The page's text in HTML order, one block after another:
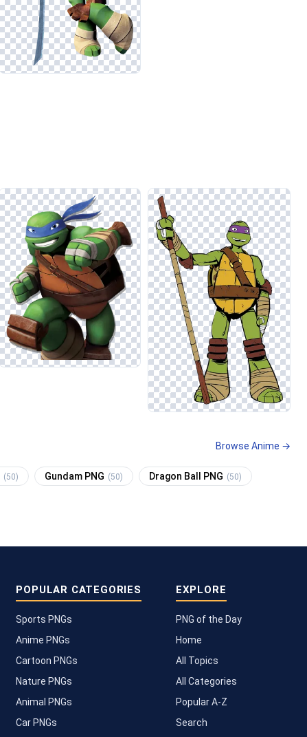
Browse Anime →
(50) Gundam PNG (50) Dragon Ball PNG (50)
POPULAR CATEGORIES
Sports PNGs
Anime PNGs
Cartoon PNGs
Nature PNGs
Animal PNGs
Car PNGs
EXPLORE
PNG of the Day
Home
All Topics
All Categories
Popular A-Z
Search